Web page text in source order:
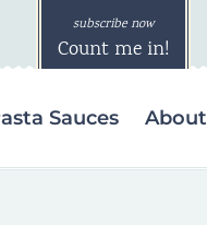
Count me in!
Sauces About